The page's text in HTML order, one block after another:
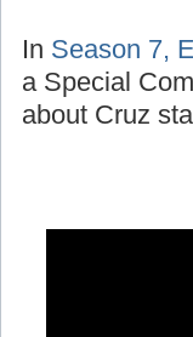
In Season 7,
a Special
about Cruz